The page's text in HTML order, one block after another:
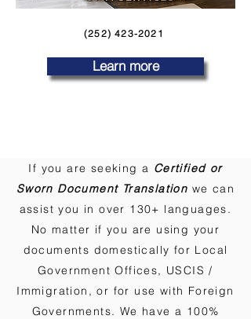
(252) 423-2021
Learn more
If you are seeking a Certified or
Sworn Document Translation we can
assist you in over 130+ languages.
No matter if you are using your
documents domestically for Local
Government Offices, USCIS /
Immigration, or for use with Foreign
Governments. We have a 100%